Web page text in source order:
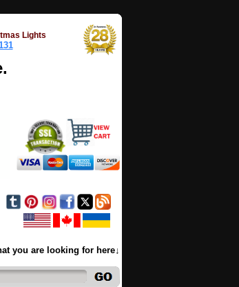
Lights
you are looking for here↓